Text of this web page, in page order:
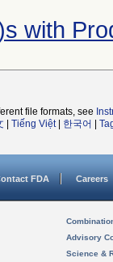
with
file formats, see
Tiếng Việt| 한국어
FDA Careers
Advisory
Science &